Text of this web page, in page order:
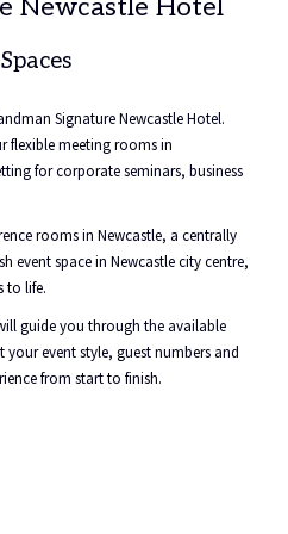
links
content
above
Newcastle Hotel
Signature Newcastle Hotel.
flexible meeting rooms in
for corporate seminars, business
rooms in Newcastle, a centrally
event space in Newcastle city centre,
to life.
guide you through the available
event style, guest numbers and
from start to finish.